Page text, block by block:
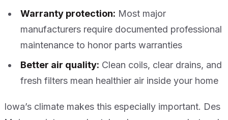
Warranty protection: Most major
manufacturers require documented professional
maintenance to honor parts warranties
Better air quality: Clean coils, clear drains, and
fresh filters mean healthier air inside your home
Iowa’s climate makes this especially important. Des